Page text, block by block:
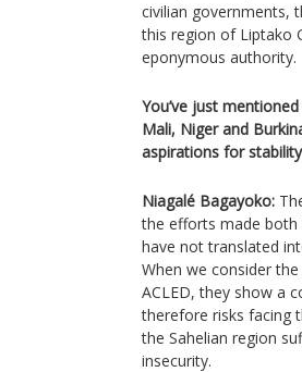
civilian governments,
this region of Liptako
eponymous authority.
You’ve just
Mali, Niger and
aspirations for
Niagalé Bagayoko:
the efforts made both
have not translated
When we consider
ACLED, they show a
therefore risks facing
the Sahelian region
insecurity.